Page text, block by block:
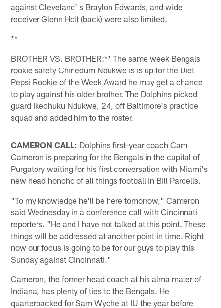
against Cleveland' s Braylon Edwards, and wide
receiver Glenn Holt (back) were also limited.
**
BROTHER VS. BROTHER:** The same week Bengals
rookie safety Chinedum Ndukwe is is up for the Diet
Pepsi Rookie of the Week Award he may get a chance
to play against his older brother. The Dolphins picked
guard Ikechuku Ndukwe, 24, off Baltimore's practice
squad and added him to the roster.
CAMERON CALL: Dolphins first-year coach Cam
Cameron is preparing for the Bengals in the capital of
Purgatory waiting for his first conversation with Miami's
new head honcho of all things football in Bill Parcells.
"To my knowledge he'll be here tomorrow," Cameron
said Wednesday in a conference call with Cincinnati
reporters. "He and I have not talked at this point. These
things will be addressed at another point in time. Right
now our focus is going to be for our guys to play this
Sunday against Cincinnati."
Cameron, the former head coach at his alma mater of
Indiana, has plenty of ties to the Bengals. He
quarterbacked for Sam Wyche at IU the year before